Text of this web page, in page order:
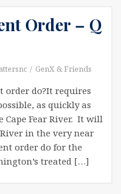
Order – Q
GenX & Friends
order do?It requires
as quickly as
Cape Fear River. It will
in the very near
order do for the
treated […]